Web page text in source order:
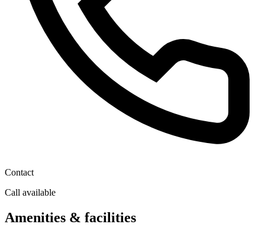
Contact
Call available
Amenities & facilities